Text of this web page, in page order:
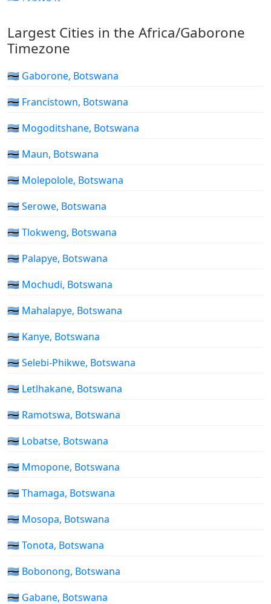
Largest Cities in the Africa/Gaborone
Timezone
🇧🇼 Gaborone, Botswana
🇧🇼 Francistown, Botswana
🇧🇼 Mogoditshane, Botswana
🇧🇼 Maun, Botswana
🇧🇼 Molepolole, Botswana
🇧🇼 Serowe, Botswana
🇧🇼 Tlokweng, Botswana
🇧🇼 Palapye, Botswana
🇧🇼 Mochudi, Botswana
🇧🇼 Mahalapye, Botswana
🇧🇼 Kanye, Botswana
🇧🇼 Selebi-Phikwe, Botswana
🇧🇼 Letlhakane, Botswana
🇧🇼 Ramotswa, Botswana
🇧🇼 Lobatse, Botswana
🇧🇼 Mmopone, Botswana
🇧🇼 Thamaga, Botswana
🇧🇼 Mosopa, Botswana
🇧🇼 Tonota, Botswana
🇧🇼 Bobonong, Botswana
🇧🇼 Gabane, Botswana